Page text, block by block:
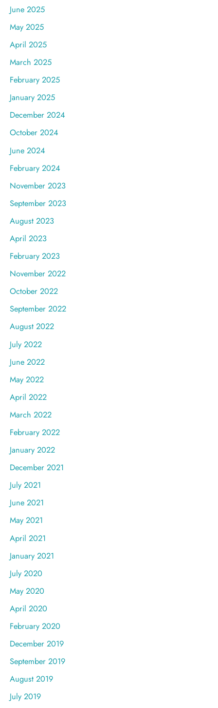
June 2025
May 2025
April 2025
March 2025
February 2025
January 2025
December 2024
October 2024
June 2024
February 2024
November 2023
September 2023
August 2023
April 2023
February 2023
November 2022
October 2022
September 2022
August 2022
July 2022
June 2022
May 2022
April 2022
March 2022
February 2022
January 2022
December 2021
July 2021
June 2021
May 2021
April 2021
January 2021
July 2020
May 2020
April 2020
February 2020
December 2019
September 2019
August 2019
July 2019